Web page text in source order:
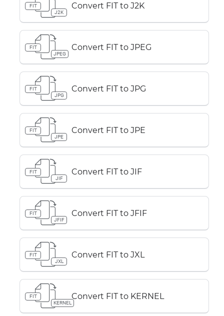
FIT
J2K
Convert FIT to J2K
FIT
JPEG
Convert FIT to JPEG
FIT
JPG
Convert FIT to JPG
FIT
JPE
Convert FIT to JPE
FIT
JIF
Convert FIT to JIF
FIT
JFIF
Convert FIT to JFIF
FIT
JXL
Convert FIT to JXL
FIT
KERNEL
Convert FIT to KERNEL